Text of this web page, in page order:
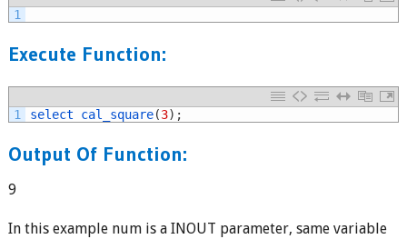
1
Execute Function:
1 select cal_square(3) ;
Output Of Function:
9
In this example num is a INOUT parameter, same variable